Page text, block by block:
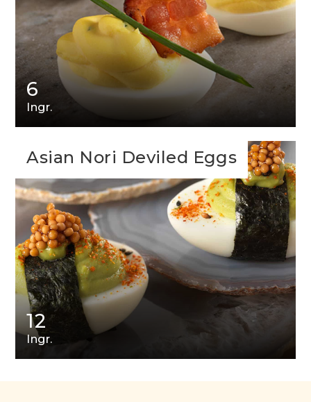
6
Ingr.
Asian Nori Deviled Eggs
12
Ingr.